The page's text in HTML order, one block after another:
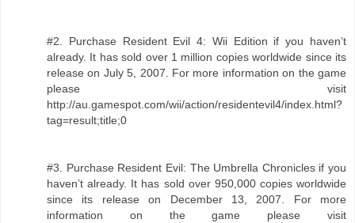
#2. Purchase Resident Evil 4: Wii Edition if you haven’t
already. It has sold over 1 million copies worldwide since its
release on July 5, 2007. For more information on the game
please visit
http://au.gamespot.com/wii/action/residentevil4/index.html?
tag=result;title;0
#3. Purchase Resident Evil: The Umbrella Chronicles if you
haven’t already. It has sold over 950,000 copies worldwide
since its release on December 13, 2007. For more
information on the game please visit